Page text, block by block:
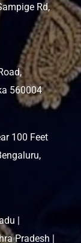
Rd,
560004
100 Feet
|
Pradesh |